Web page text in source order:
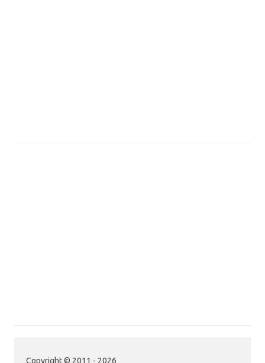
Copyright © 2011 - 2026